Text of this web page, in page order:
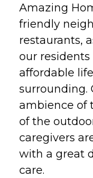
Amazing
friendly
restaurants,
our
affordable
surrounding.
ambience of
of the
caregivers
with a great
care.